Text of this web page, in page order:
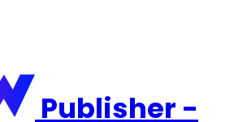
Publisher -